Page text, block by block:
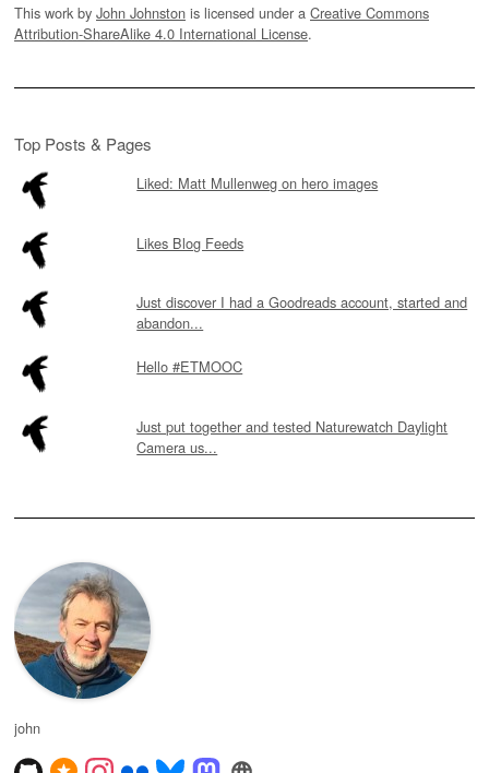
This work by John Johnston is licensed under a Creative Commons
Attribution-ShareAlike 4.0 International License.
Top Posts & Pages
Liked: Matt Mullenweg on hero images
Likes Blog Feeds
Just discover I had a Goodreads account, started and
abandon...
Hello #ETMOOC
Just put together and tested Naturewatch Daylight
Camera us...
john